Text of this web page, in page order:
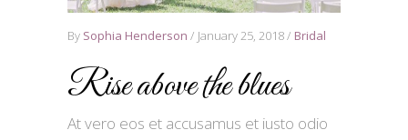
By Sophia Henderson January 25, 2018 Bridal
Rise above the blues
At vero eos et accusamus et iusto odio